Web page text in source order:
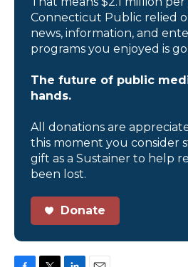
Connecticut Public relied
news, information, and
programs you enjoyed is
The future of public
hands.
All donations are
this moment you consider
gift as a Sustainer to help
been lost.
Donate